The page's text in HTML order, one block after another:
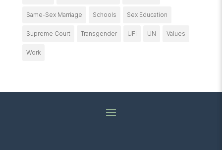
Same-Sex Marriage Schools Sex Education
Supreme Court Transgender UFI UN Values
Work